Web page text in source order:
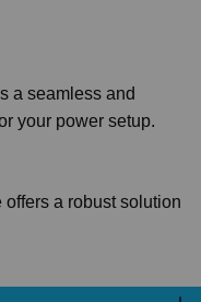
a seamless and
your power setup.
a robust solution